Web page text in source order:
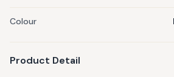
Colour
Product Detail